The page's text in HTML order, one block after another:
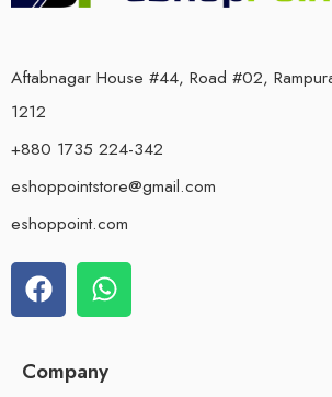
Aftabnagar House #44, Road #02,
1212
+880 1735 224-342
eshoppointstore@gmail.com
eshoppoint.com
Company